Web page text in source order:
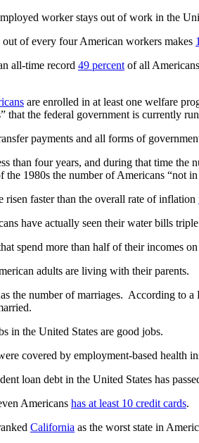
worker stays out of work in the
of every four American workers makes
all-time record 49 percent of all
are enrolled in at least one welfare
that the federal government is currently
payments and all forms of
than four years, and during that time the
the 1980s the number of Americans “not
faster than the overall rate of inflation
have actually seen their water bills
spend more than half of their incomes
adults are living with their parents.
the number of marriages. According to a
in the United States are good jobs.
covered by employment-based health
loan debt in the United States has
Americans has at least 10 credit cards.
California as the worst state in